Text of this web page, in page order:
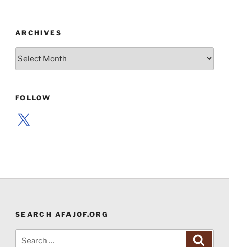
ARCHIVES
FOLLOW
X
SEARCH AFAJOF.ORG